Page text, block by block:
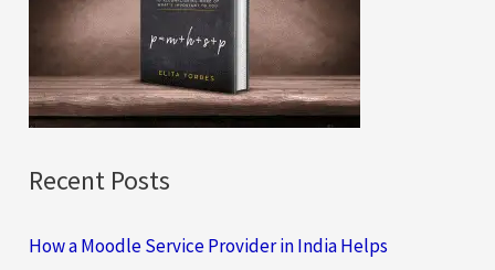
r
:
Recent Posts
How a Moodle Service Provider in India Helps